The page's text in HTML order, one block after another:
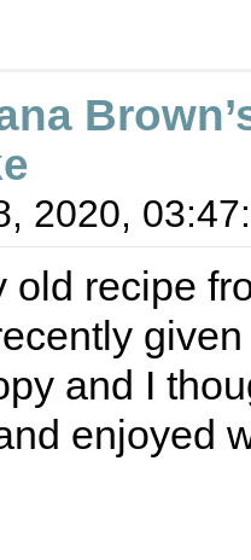
2020,
old recipe
and I
enjoyed